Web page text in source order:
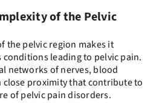
of the Pelvic
the pelvic region makes it
leading to pelvic pain.
networks of nerves, blood
close proximity that contribute to
of pelvic pain disorders.